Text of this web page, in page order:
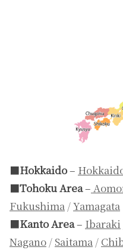
■Hokkaido–
■Tohoku Area–
Fukushima /Yamagata
■Kanto Area– Ibaraki
Nagano / Saitama /